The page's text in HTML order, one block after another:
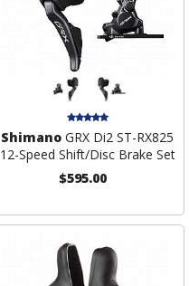
Shimano GRX Di2 ST-RX825
12-Speed Shift/Disc Brake Set
$595.00